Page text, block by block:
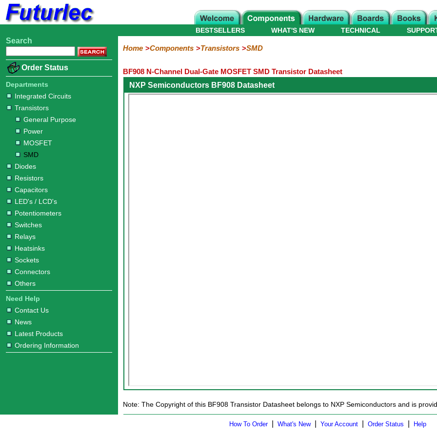
Home
Electronic
Integrated
Circuits
Transistors
Purpose
Diodes
Resistors
Capacitors
LED's
/
LCD's
Potentiometers
Switches
Relays
Heatsinks
Sockets
Connectors
Others
Hardware
Microcontroller
Books
Electronic
WHAT'S NEW
BESTSELLERS TECHNICAL
Search
Order Status
Departments
Integrated Circuits
Transistors
General Purpose
Power
MOSFET
SMD
Diodes
Resistors
Capacitors
LED's / LCD's
Potentiometers
Switches
Relays
Heatsinks
Sockets
Connectors
Others
Need Help
Contact Us
News
Latest Products
Ordering Information
Home Components Transistors SMD
BF908 N-Channel Dual-Gate MOSFET SMD Transistor Datasheet
NXP Semiconductors BF908 Datasheet
Note: The Copyright of this BF908 Transistor Datasheet belongs to NXP Semiconductors and is
How To Order| What's New| Your Account Order Status Help